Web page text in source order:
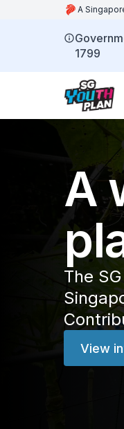
A
1799
A
The
View